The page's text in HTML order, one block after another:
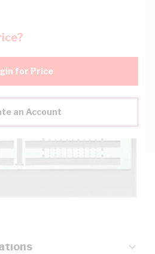
for Price
an Account